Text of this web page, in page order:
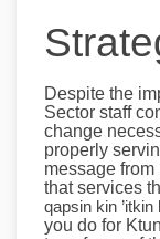
Despite the
Sector staff
change
properly
message
that services
qapsin kin ’itkin
you do for